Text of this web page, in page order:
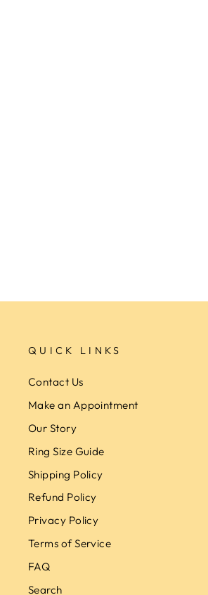
QUICK LINKS
Contact Us
Make an Appointment
Our Story
Ring Size Guide
Shipping Policy
Refund Policy
Privacy Policy
Terms of Service
FAQ
Search